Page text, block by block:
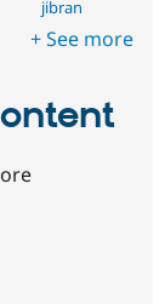
jibran
+ See more